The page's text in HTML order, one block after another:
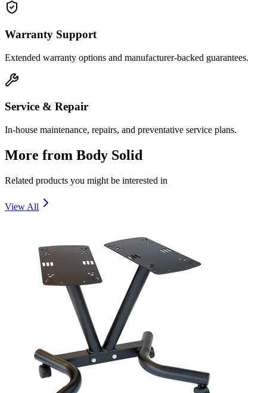
Warranty Support
Extended warranty options and manufacturer-backed guarantees.
Service & Repair
In-house maintenance, repairs, and preventative service plans.
More from Body Solid
Related products you might be interested in
View All